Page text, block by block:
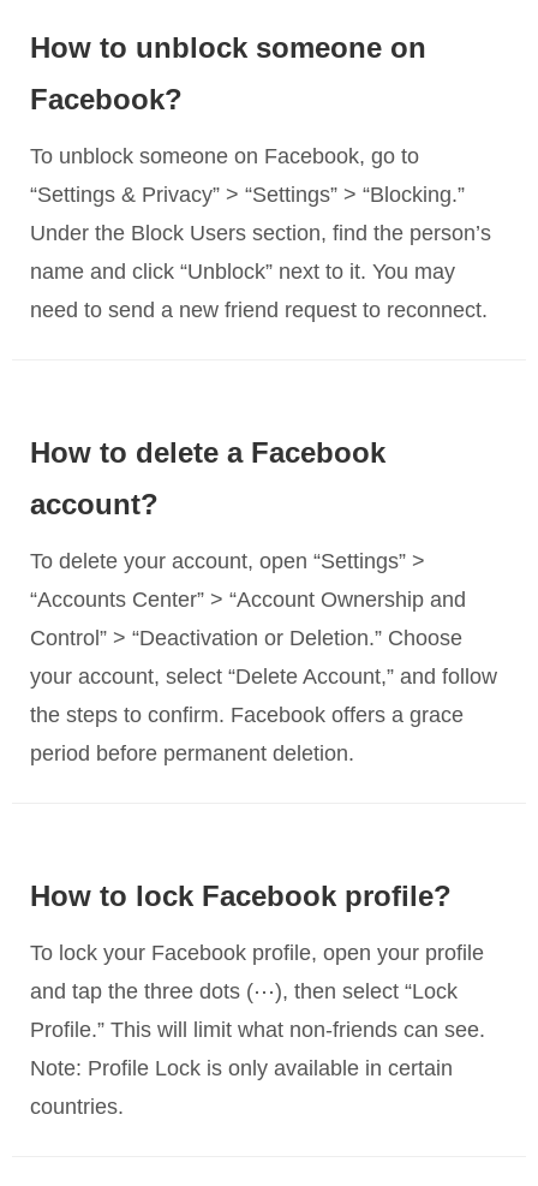
How to unblock someone on
Facebook?
To unblock someone on Facebook, go to
“Settings & Privacy” > “Settings” > “Blocking.”
Under the Block Users section, find the person’s
name and click “Unblock” next to it. You may
need to send a new friend request to reconnect.
How to delete a Facebook
account?
To delete your account, open “Settings” >
“Accounts Center” > “Account Ownership and
Control” > “Deactivation or Deletion.” Choose
your account, select “Delete Account,” and follow
the steps to confirm. Facebook offers a grace
period before permanent deletion.
How to lock Facebook profile?
To lock your Facebook profile, open your profile
and tap the three dots (⋯), then select “Lock
Profile.” This will limit what non-friends can see.
Note: Profile Lock is only available in certain
countries.